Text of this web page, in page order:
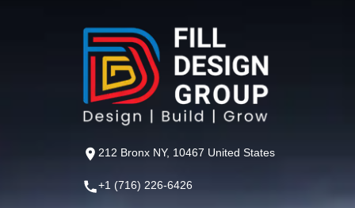
212 Bronx NY, 10467 United States
+1 (716) 226-6426